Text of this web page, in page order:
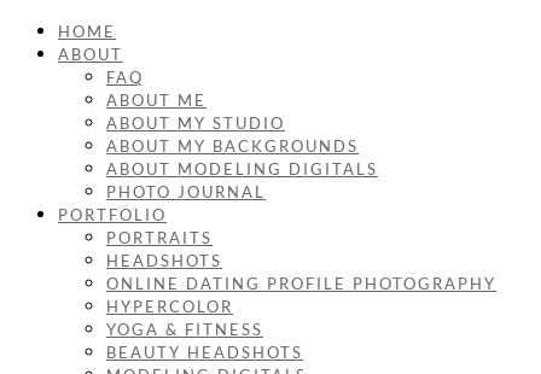
HOME
ABOUT
FAQ
ABOUT ME
ABOUT MY STUDIO
ABOUT MY BACKGROUNDS
ABOUT MODELING DIGITALS
PHOTO JOURNAL
PORTFOLIO
PORTRAITS
HEADSHOTS
ONLINE DATING PROFILE PHOTOGRAPHY
HYPERCOLOR
YOGA & FITNESS
BEAUTY HEADSHOTS